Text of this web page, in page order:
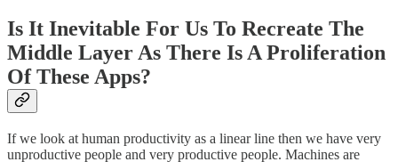
Is It Inevitable For Us To Recreate The
Middle Layer As There Is A Proliferation
Of These Apps?
If we look at human productivity as a linear line then we have very
unproductive people and very productive people. Machines are